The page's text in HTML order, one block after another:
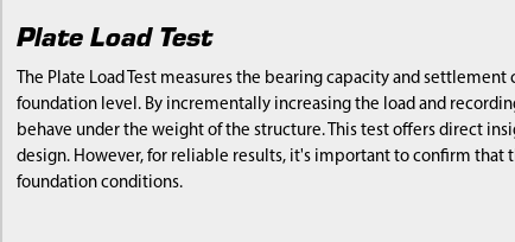
Plate Load Test
The Plate Load Test measures the bearing capacity and
foundation level. By incrementally increasing the load and
behave under the weight of the structure. This test offers direct
design. However, for reliable results, it's important to confirm
foundation conditions.